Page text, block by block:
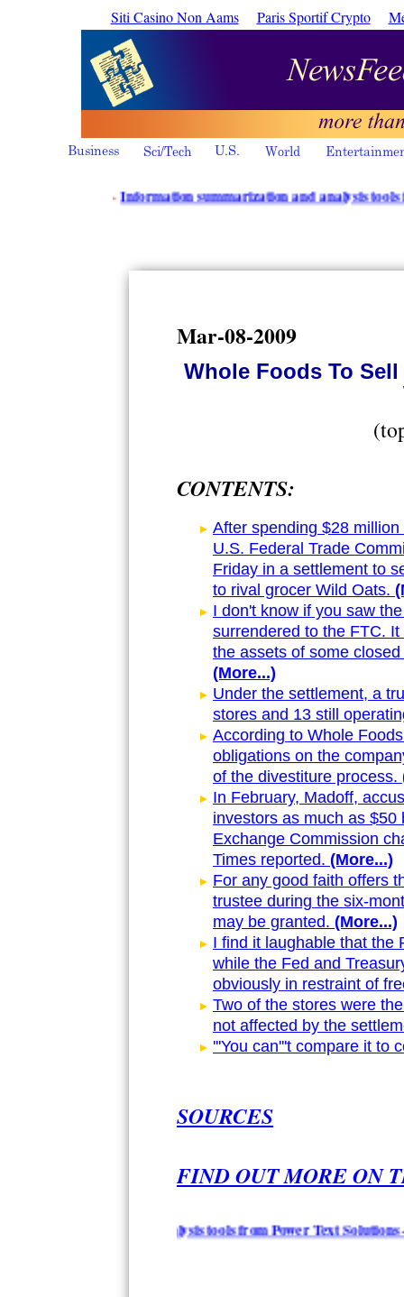
Siti Casino Non Aams Paris Sportif Crypto
Information summarization and analysis tools from
Mar-08-2009
Whole Foods To
CONTENTS:
After spending $28
U.S. Federal Trade
Friday in a settlement to
to rival grocer Wild Oats.
I don't know if you saw
surrendered to the FTC.
the assets of some
(More...)
Under the settlement, a
stores and 13 still
According to Whole
obligations on the
of the divestiture process.
In February, Madoff,
investors as much as
Exchange Commission
Times reported. (More...)
For any good faith offers
trustee during the six-
may be granted. (More...)
I find it laughable that the
while the Fed and
obviously in restraint of
Two of the stores were
not affected by the
'''You can'''t compare it to
SOURCES
FIND OUT MORE ON
and analysis tools from Power Text Solutions -